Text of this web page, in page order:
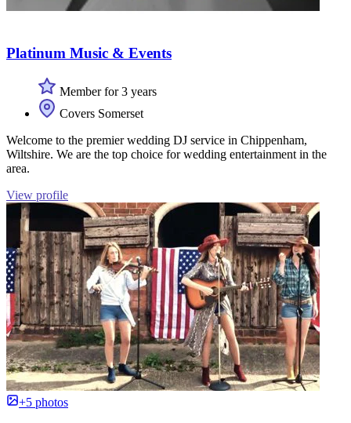
Platinum Music & Events
Member for 3 years
Covers Somerset
Welcome to the premier wedding DJ service in Chippenham,
Wiltshire. We are the top choice for wedding entertainment in the
area.
View profile
+5 photos